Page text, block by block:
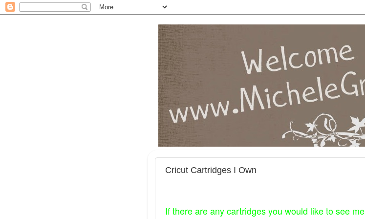
Cricut Cartridges I Own
If there are any cartridges you would like to see me